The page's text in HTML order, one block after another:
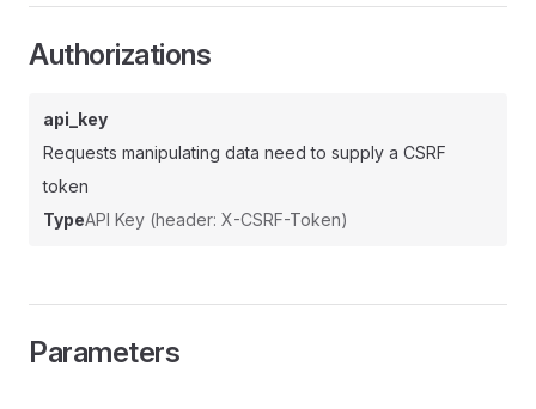
Authorizations
api_key
Requests manipulating data need to supply a CSRF
token
TypeAPI Key (header: X-CSRF-Token)
Parameters